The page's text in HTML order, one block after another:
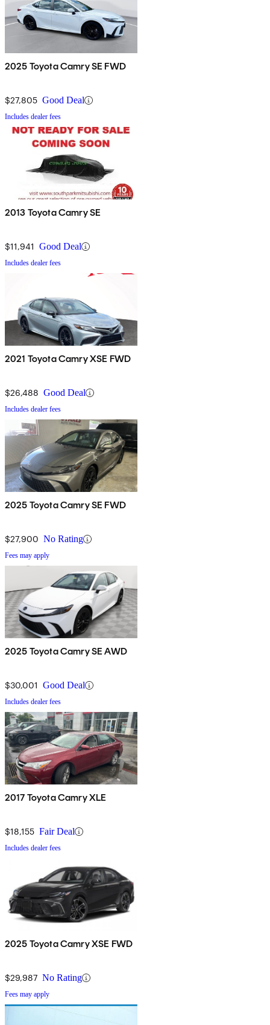
2025 Toyota Camry SE FWD
$27,805 Good Deal
Includes dealer fees
2013 Toyota Camry SE
$11,941 Good Deal
Includes dealer fees
2021 Toyota Camry XSE FWD
$26,488 Good Deal
Includes dealer fees
2025 Toyota Camry SE FWD
$27,900 No Rating
Fees may apply
2025 Toyota Camry SE AWD
$30,001 Good Deal
Includes dealer fees
2017 Toyota Camry XLE
$18,155 Fair Deal
Includes dealer fees
2025 Toyota Camry XSE FWD
$29,987 No Rating
Fees may apply